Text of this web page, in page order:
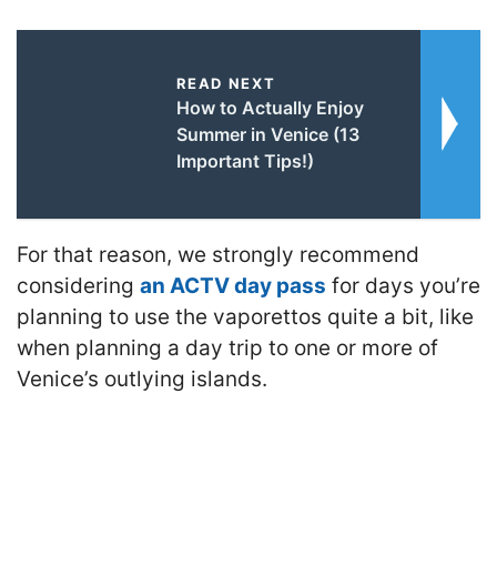
READ NEXT
How to Actually Enjoy
Summer in Venice (13
Important Tips!)
For that reason, we strongly recommend
considering an ACTV day pass for days you’re
planning to use the vaporettos quite a bit, like
when planning a day trip to one or more of
Venice’s outlying islands.